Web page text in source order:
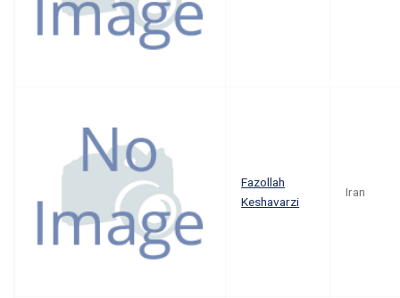
Fazollah
Keshavarzi
Iran